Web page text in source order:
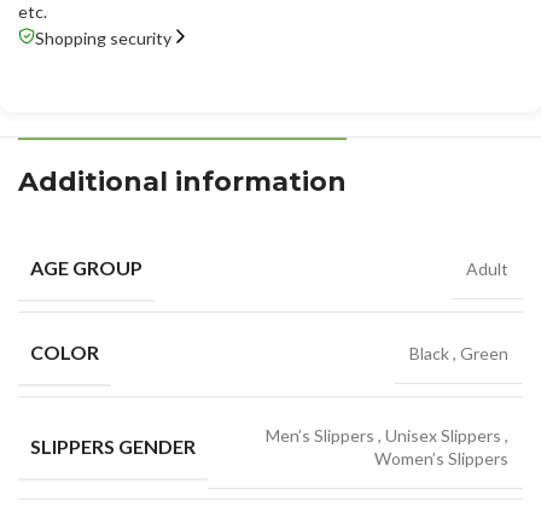
etc.
Shopping security
Additional information
AGE GROUP Adult
COLOR Black, Green
SLIPPERS GENDER Men’s Slippers , Unisex Slippers ,
Women’s Slippers